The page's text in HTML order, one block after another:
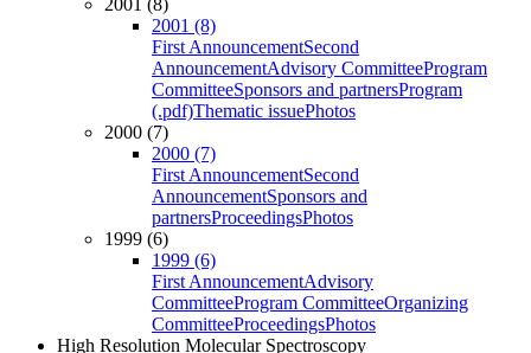
2001 (8)
2001 (8)
First AnnouncementSecond
AnnouncementAdvisory CommitteeProgram
CommitteeSponsors and partnersProgram
(.pdf)Thematic issuePhotos
2000 (7)
2000 (7)
First AnnouncementSecond
AnnouncementSponsors and
partnersProceedingsPhotos
1999 (6)
1999 (6)
First AnnouncementAdvisory
CommitteeProgram CommitteeOrganizing
CommitteeProceedingsPhotos
High Resolution Molecular Spectroscopy